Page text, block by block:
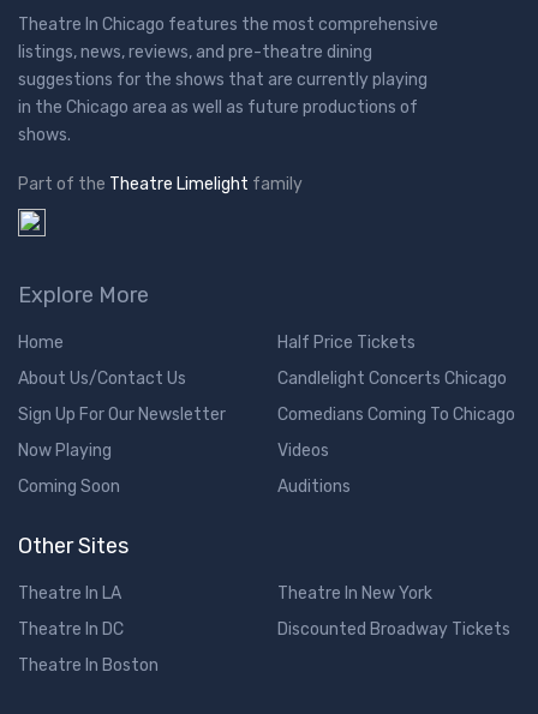
Theatre In Chicago features the most comprehensive
listings, news, reviews, and pre-theatre dining
suggestions for the shows that are currently playing
in the Chicago area as well as future productions of
shows.
Part of the Theatre Limelight family
Explore More
Home
About Us/Contact Us
Sign Up For Our Newsletter
Now Playing
Coming Soon
Half Price Tickets
Candlelight Concerts Chicago
Comedians Coming To Chicago
Videos
Auditions
Other Sites
Theatre In LA
Theatre In DC
Theatre In Boston
Theatre In New York
Discounted Broadway Tickets